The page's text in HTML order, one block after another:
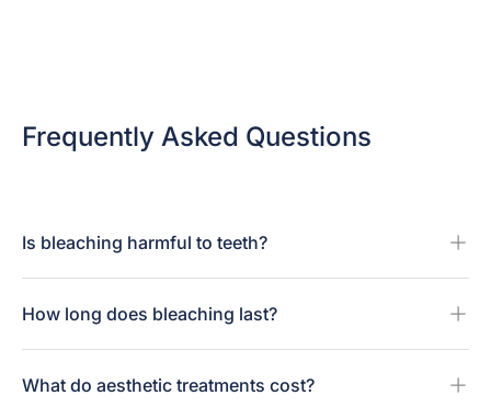
Frequently Asked Questions
Is bleaching harmful to teeth?
How long does bleaching last?
What do aesthetic treatments cost?